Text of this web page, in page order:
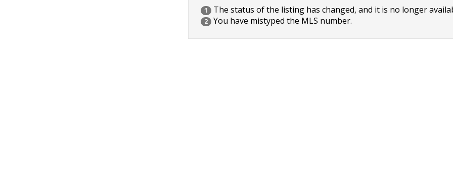
1 The status of the listing has changed, and it is no longer
2 You have mistyped the MLS number.